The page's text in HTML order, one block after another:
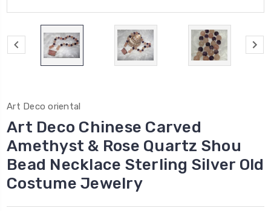
Art Deco oriental
Art Deco Chinese Carved
Amethyst & Rose Quartz Shou
Bead Necklace Sterling Silver Old
Costume Jewelry